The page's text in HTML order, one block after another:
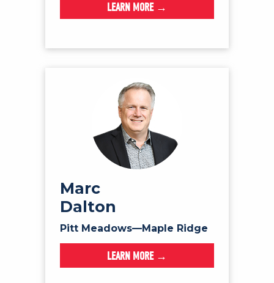
LEARN MORE →
Marc
Dalton
Pitt Meadows—Maple Ridge
LEARN MORE →